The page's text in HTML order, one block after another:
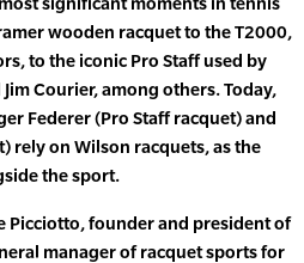
wooden racquet to the T2000,
to the iconic Pro Staff used by
Courier, among others. Today,
Federer (Pro Staff racquet) and
rely on Wilson racquets, as the
the sport.
Picciotto, founder and president of
manager of racquet sports for